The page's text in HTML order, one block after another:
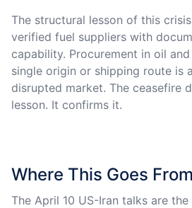
The structural lesson of this
verified fuel suppliers with
capability. Procurement in oil
single origin or shipping route is
disrupted market. The ceasefire
lesson. It confirms it.
Where This Goes
The April 10 US-Iran talks are